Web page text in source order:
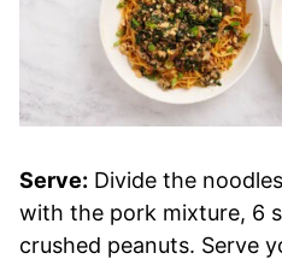
Serve: Divide the
with the pork mixture, 6
crushed peanuts. Serve